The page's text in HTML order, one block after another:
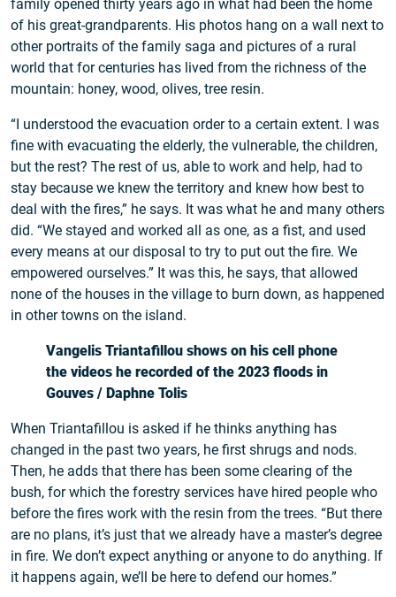
family opened thirty years ago in what had been the home
of his great-grandparents. His photos hang on a wall next to
other portraits of the family saga and pictures of a rural
world that for centuries has lived from the richness of the
mountain: honey, wood, olives, tree resin.
“I understood the evacuation order to a certain extent. I was
fine with evacuating the elderly, the vulnerable, the children,
but the rest? The rest of us, able to work and help, had to
stay because we knew the territory and knew how best to
deal with the fires,” he says. It was what he and many others
did. “We stayed and worked all as one, as a fist, and used
every means at our disposal to try to put out the fire. We
empowered ourselves.” It was this, he says, that allowed
none of the houses in the village to burn down, as happened
in other towns on the island.
Vangelis Triantafillou shows on his cell phone
the videos he recorded of the 2023 floods in
Gouves / Daphne Tolis
When Triantafillou is asked if he thinks anything has
changed in the past two years, he first shrugs and nods.
Then, he adds that there has been some clearing of the
bush, for which the forestry services have hired people who
before the fires work with the resin from the trees. “But there
are no plans, it’s just that we already have a master’s degree
in fire. We don’t expect anything or anyone to do anything. If
it happens again, we’ll be here to defend our homes.”